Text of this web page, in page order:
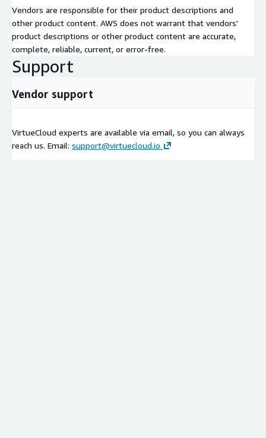
Vendors are responsible for their product descriptions and
other product content. AWS does not warrant that vendors'
product descriptions or other product content are accurate,
complete, reliable, current, or error-free.
Support
Vendor support
VirtueCloud experts are available via email, so you can always
reach us. Email: support@virtuecloud.io